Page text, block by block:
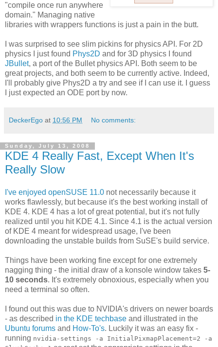
"compile once run anywhere
domain." Managing native
libraries with wrappers functions is just a pain in the butt.
I was surprised to see slim pickins for physics API. For 2D
physics I just found Phys2D and for 3D physics I found
JBullet, a port of the Bullet physics API. Both seem to be
great projects, and both seem to be currently active. Indeed,
I'll probably give Phys2D a try and see if I can use it. I guess
I just expected an ODE port by now.
DeckerEgo at 10:56 PM No comments:
Sunday, July 13, 2008
KDE 4 Really Fast, Except When It's
Really Slow
I've enjoyed openSUSE 11.0 not necessarily because it
works flawlessly, but because it's the best working install of
KDE 4. KDE 4 has a lot of great potential, but it's not fully
realized until you hit KDE 4.1. Since 4.1 is the actual version
of KDE 4 meant for widespread usage, I've been
downloading the unstable builds from SuSE's build service.
Things have been working fine except for one extremely
nagging thing - the initial draw of a konsole window takes 5-
10 seconds. It's extremely obnoxious, especially when you
need a terminal so often.
I found out this was due to NVIDIA's drivers on newer boards
- as described in the KDE techbase and illustrated in the
Ubuntu forums and How-To's. Luckily it was an easy fix -
running nvidia-settings -a InitialPixmapPlacement=2 -a